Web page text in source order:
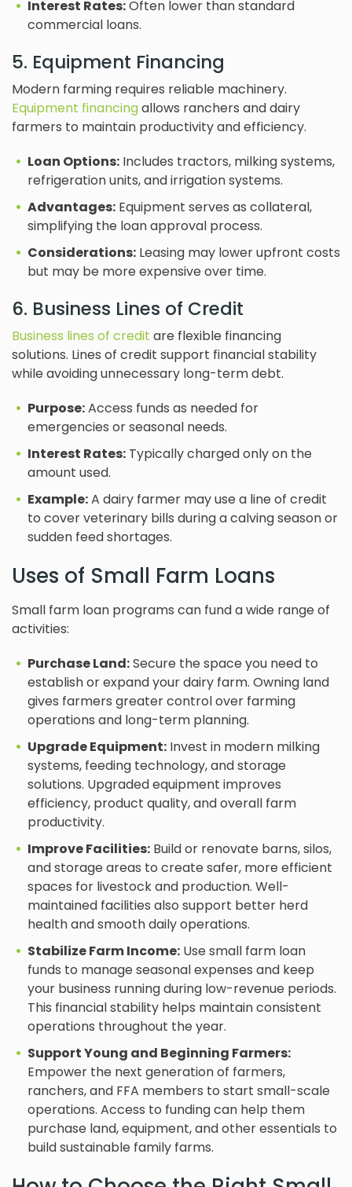
Interest Rates:Often lower than standard
commercial loans.
5. Equipment Financing
Modern farming requires reliable machinery.
Equipment financingallows ranchers and dairy
farmers to maintain productivity and efficiency.
Loan Options: Includes tractors, milking systems,
refrigeration units, and irrigation systems.
Advantages: Equipment serves as collateral,
simplifying the loan approval process.
Considerations: Leasing may lower upfront costs
but may be more expensive over time.
6. Business Lines of Credit
Business lines of credit are flexible financing
solutions. Lines of credit support financial stability
while avoiding unnecessary long-term debt.
Purpose:Access funds as needed for
emergencies or seasonal needs.
Interest Rates: Typically charged only on the
amount used.
Example:A dairy farmer may use a line of credit
to cover veterinary bills during a calving season or
sudden feed shortages.
Uses of Small Farm Loans
Small farm loan programs can fund a wide range of
activities:
Purchase Land:Secure the space you need to
establish or expand your dairy farm. Owning land
gives farmers greater control over farming
operations and long-term planning.
Upgrade Equipment: Invest in modern milking
systems, feeding technology, and storage
solutions. Upgraded equipment improves
efficiency, product quality, and overall farm
productivity.
Improve Facilities: Build or renovate barns, silos,
and storage areas to create safer, more efficient
spaces for livestock and production. Well-
maintained facilities also support better herd
health and smooth daily operations.
Stabilize Farm Income: Use small farm loan
funds to manage seasonal expenses and keep
your business running during low-revenue periods.
This financial stability helps maintain consistent
operations throughout the year.
Support Young and Beginning Farmers:
Empower the next generation of farmers,
ranchers, and FFA members to start small-scale
operations. Access to funding can help them
purchase land, equipment, and other essentials to
build sustainable family farms.